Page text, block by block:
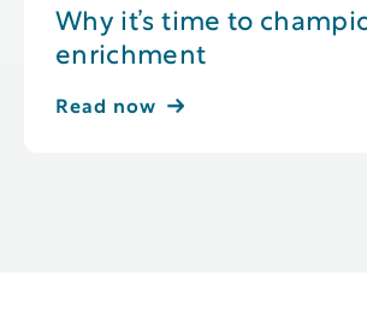
Why it’s time to
enrichment
Read now